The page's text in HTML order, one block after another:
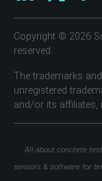
Copyright © 2026
reserved.
The trademarks
unregistered
and/or its affiliates,
All about concrete
sensors & software for